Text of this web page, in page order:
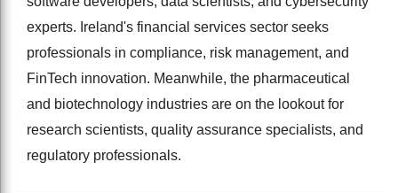
experts. Ireland's financial services sector seeks
professionals in compliance, risk management, and
FinTech innovation. Meanwhile, the pharmaceutical
and biotechnology industries are on the lookout for
research scientists, quality assurance specialists, and
regulatory professionals.